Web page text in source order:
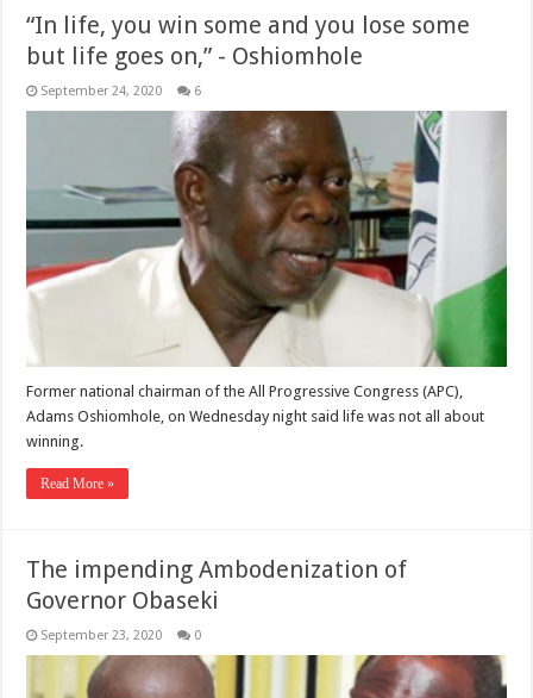
“In life, you win some and you lose some
but life goes on,” - Oshiomhole
September 24, 2020 6
Former national chairman of the All Progressive Congress (APC),
Adams Oshiomhole, on Wednesday night said life was not all about
winning.
Read More »
The impending Ambodenization of
Governor Obaseki
September 23, 2020 0